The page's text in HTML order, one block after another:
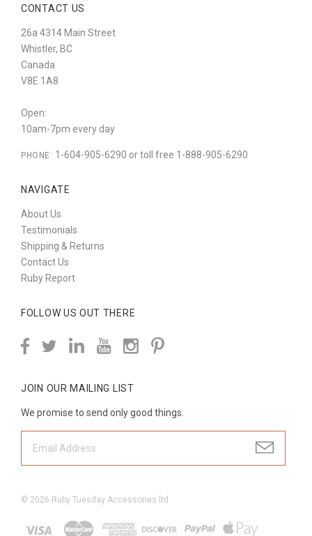
CONTACT US
26a 4314 Main Street
Whistler, BC
Canada
V8E 1A8
Open:
10am-7pm every day
PHONE: 1-604-905-6290 or toll free 1-888-905-6290
NAVIGATE
About Us
Testimonials
Shipping & Returns
Contact Us
Ruby Report
FOLLOW US OUT THERE
JOIN OUR MAILING LIST
We promise to send only good things.
© 2026 Ruby Tuesday Accessories ltd